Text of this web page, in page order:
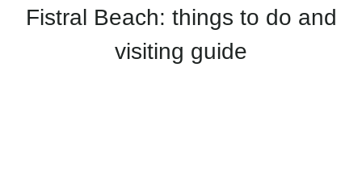
Fistral Beach: things to do and
visiting guide